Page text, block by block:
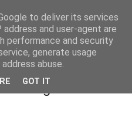
Week 4 -
to deliver its services
and user-agent are
performance and security
generate usage
abuse.
GOT IT